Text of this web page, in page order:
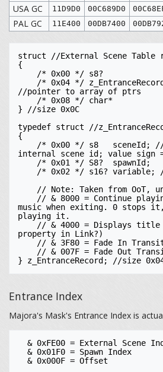
USA GC 11D9D0 00C689D0
PAL GC 11E400 00DB7400
struct //External Scene Table
{
//pointer to array of ptrs
} //size 0x0C
typedef struct //
{
internal scene id; value sign
music when exiting. 0 stops
playing it.
property in Link?)
Entrance Index
Majora's Mask's Entrance Index is